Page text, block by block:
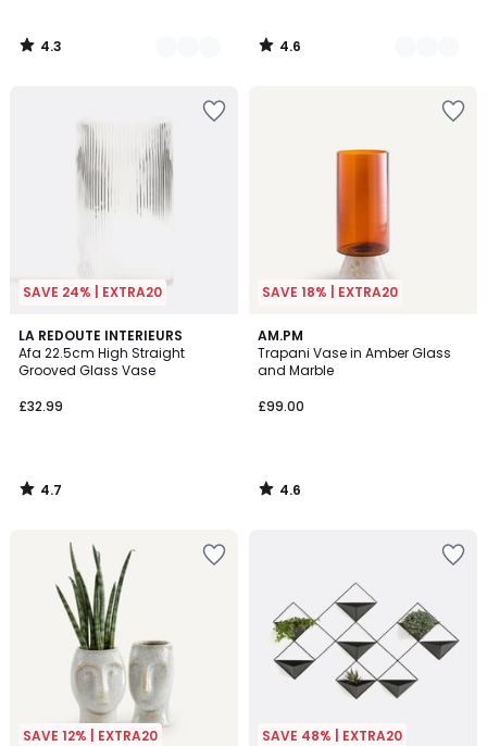
4.3
/
4.6
/
SAVE 24% | EXTRA20
LA REDOUTE INTERIEURS
Afa 22.5cm High Straight
Grooved Glass Vase
£32.99
4.7
/ 5
4.7
/
SAVE 18% | EXTRA20
AM.PM
Trapani Vase in Amber Glass
and Marble
£99.00
4.6
/ 5
4.6
/
SAVE 12% | EXTRA20 SAVE 48% | EXTRA20